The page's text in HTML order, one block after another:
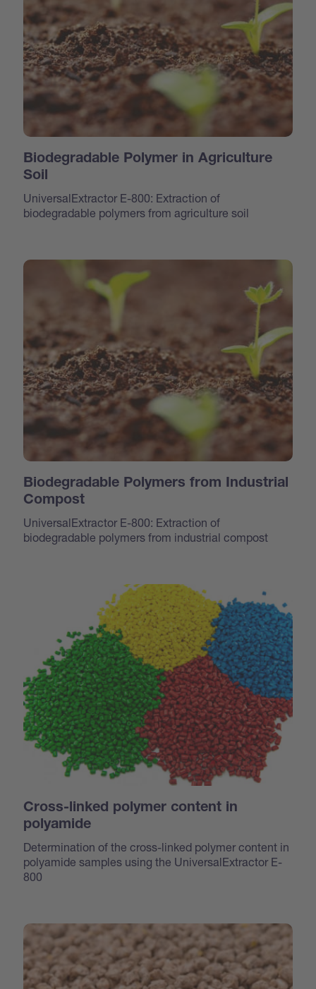
Biodegradable Polymer in Agriculture
Soil
UniversalExtractor E-800: Extraction of
biodegradable polymers from agriculture soil
Biodegradable Polymers from Industrial
Compost
UniversalExtractor E-800: Extraction of
biodegradable polymers from industrial compost
Cross-linked polymer content in
polyamide
Determination of the cross-linked polymer content in
polyamide samples using the UniversalExtractor E-
800